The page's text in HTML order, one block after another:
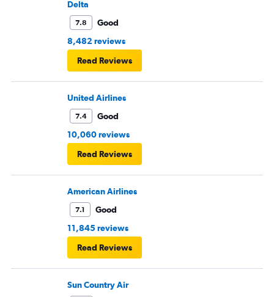
Delta
7.8
Good
8,482 reviews
Read Reviews
United Airlines
7.4
Good
10,060 reviews
Read Reviews
American Airlines
7.1
Good
11,845 reviews
Read Reviews
Sun Country Air